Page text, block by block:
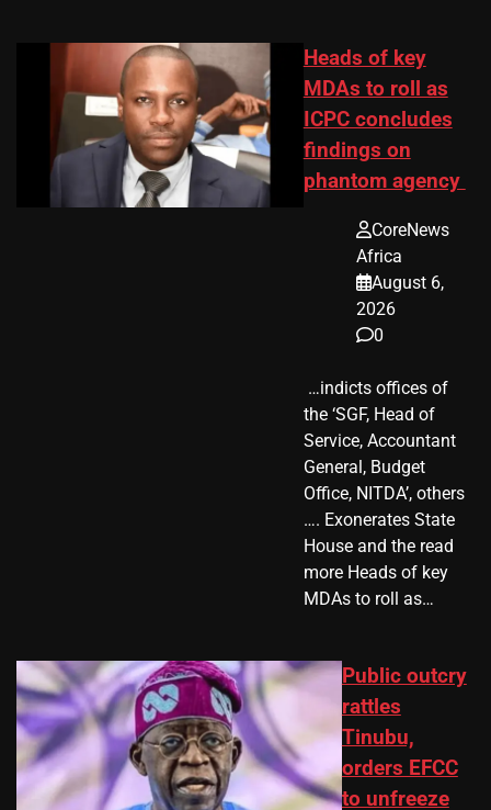
Heads of key
MDAs to roll as
ICPC concludes
findings on
phantom agency
CoreNews
Africa
August 6,
2026
0
​ …indicts offices of
the ‘SGF, Head of
Service, Accountant
General, Budget
Office, NITDA’, others
…. Exonerates State
House and the read
more Heads of key
MDAs to roll as…
Public outcry
rattles
Tinubu,
orders EFCC
to unfreeze